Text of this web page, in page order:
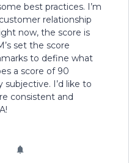
best practices. I’m
relationship
now, the score is
set the score
to define what
a score of 90
subjective. I’d like to
consistent and